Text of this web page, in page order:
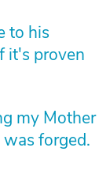
to his
it's proven
my Mother
forged.